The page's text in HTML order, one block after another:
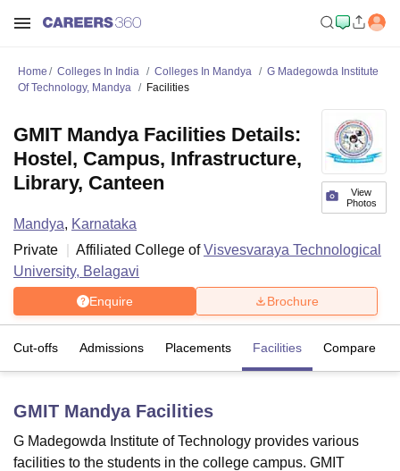
Bhopal
Home Colleges In India Colleges In Mandya
G Madegowda Institute
Of Technology, Mandya
Facilities
View
Photos
GMIT Mandya Facilities Details:
Hostel, Campus, Infrastructure,
Library, Canteen
Mandya, Karnataka
Private
Affiliated College ofVisvesvaraya Technological
University, Belagavi
Enquire Brochure
Cut-offs Admissions Placements Facilities Compare
GMIT MandyaFacilities
G Madegowda Institute of Technology provides various
facilities to the students in the college campus. GMIT